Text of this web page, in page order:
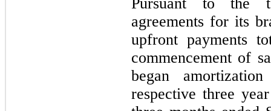
agreements for its
upfront payments
commencement of
began
respective three